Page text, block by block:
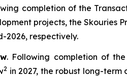
completion of the
projects, the Skouries
2026, respectively.
. Following completion of
2 in 2027, the robust long-